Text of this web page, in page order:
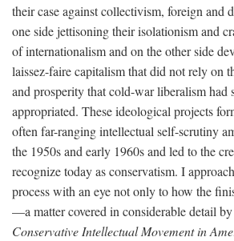
their case against collectivism, foreign and
one side jettisoning their isolationism and
of internationalism and on the other side
laissez-faire capitalism that did not rely on
and prosperity that cold-war liberalism had
appropriated. These ideological projects
often far-ranging intellectual self-scrutiny
the 1950s and early 1960s and led to the
recognize today as conservatism. I
process with an eye not only to how the
—a matter covered in considerable detail
Conservative Intellectual Movement in